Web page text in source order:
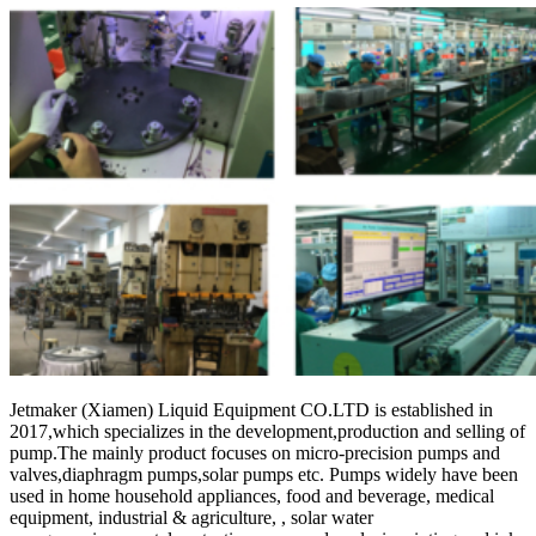
Jetmaker (Xiamen) Liquid Equipment CO.LTD is established in
2017,which specializes in the development,production and selling of
pump.The mainly product focuses on micro-precision pumps and
valves,diaphragm pumps,solar pumps etc. Pumps widely have been
used in home household appliances, food and beverage, medical
equipment, industrial & agriculture, , solar water